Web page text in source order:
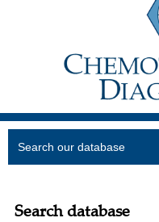
Search database